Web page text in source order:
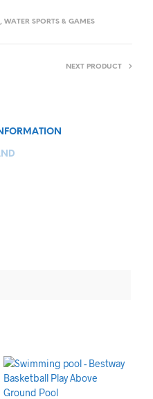
, WATER SPORTS & GAMES
NEXT PRODUCT